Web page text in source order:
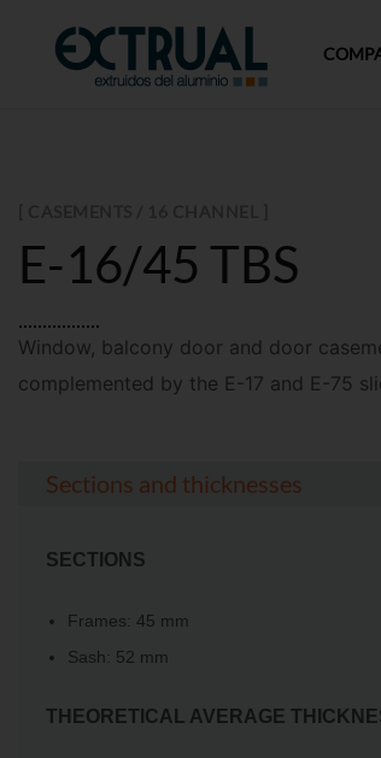
E-16/45 TBS
Window, balcony door and door
complemented by the E-17 and E-75
Sections and thicknesses
SECTIONS
Frames: 45 mm
Sash: 52 mm
THEORETICAL AVERAGE